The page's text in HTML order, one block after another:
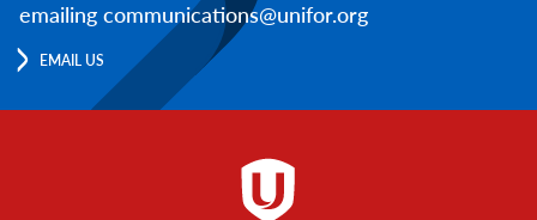
emailing communications@unifor.org
EMAIL US